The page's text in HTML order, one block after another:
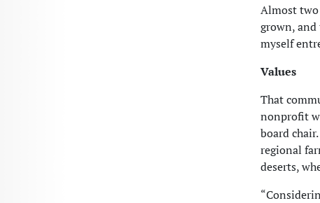
Almost two
grown,
myself
Values
That
nonprofit
board
regional
deserts,